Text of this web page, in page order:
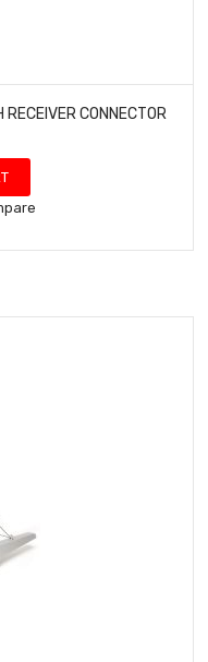
CONNECTOR